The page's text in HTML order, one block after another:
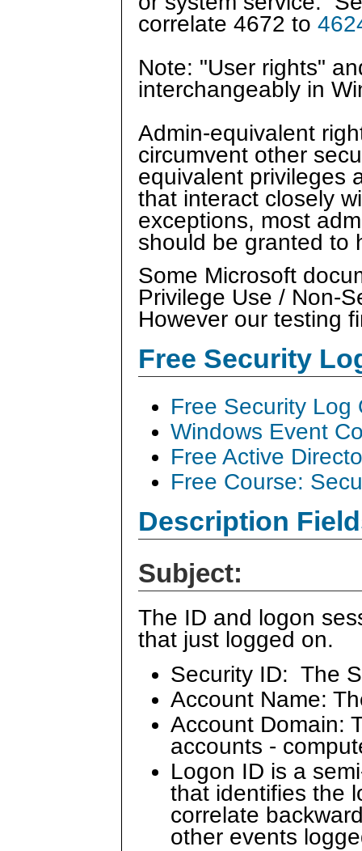
correlate 4672 to
Note: "User rights"
interchangeably in
Admin-equivalent
circumvent other
equivalent privileges
that interact closely
exceptions, most
should be granted to
Some Microsoft
Privilege Use / Non-
However our testing
Free Security
Free Security Log
Windows Event
Free Active
Free Course:
Description
Subject:
The ID and logon
that just logged on.
Security ID: The
Account Name:
Account Domain:
accounts -
Logon ID is a
that identifies the
correlate
other events